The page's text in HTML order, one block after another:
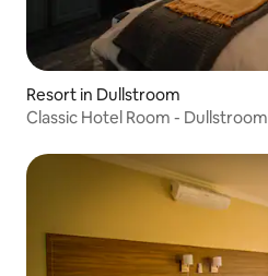
Resort in Dullstroom
Classic Hotel Room - Dullstroom